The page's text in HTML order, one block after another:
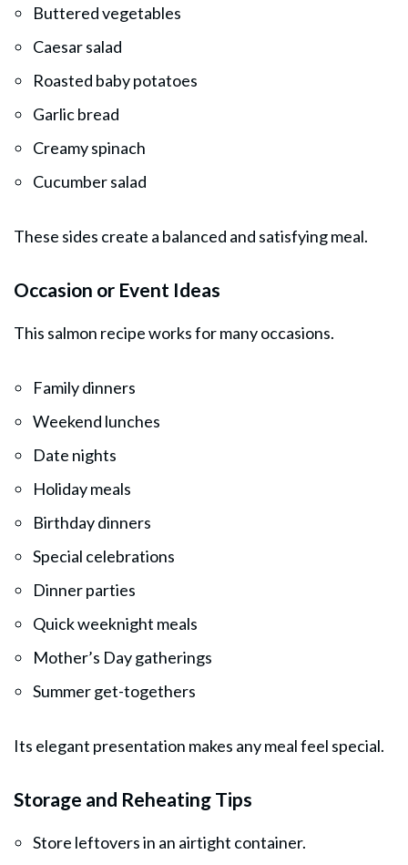
Buttered vegetables
Caesar salad
Roasted baby potatoes
Garlic bread
Creamy spinach
Cucumber salad
These sides create a balanced and satisfying meal.
Occasion or Event Ideas
This salmon recipe works for many occasions.
Family dinners
Weekend lunches
Date nights
Holiday meals
Birthday dinners
Special celebrations
Dinner parties
Quick weeknight meals
Mother’s Day gatherings
Summer get-togethers
Its elegant presentation makes any meal feel special.
Storage and Reheating Tips
Store leftovers in an airtight container.